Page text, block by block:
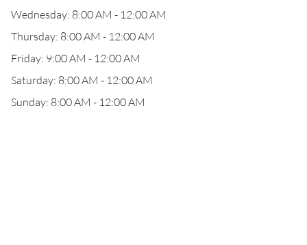
Wednesday: 8:00 AM - 12:00 AM
Thursday: 8:00 AM - 12:00 AM
Friday: 9:00 AM - 12:00 AM
Saturday: 8:00 AM - 12:00 AM
Sunday: 8:00 AM - 12:00 AM